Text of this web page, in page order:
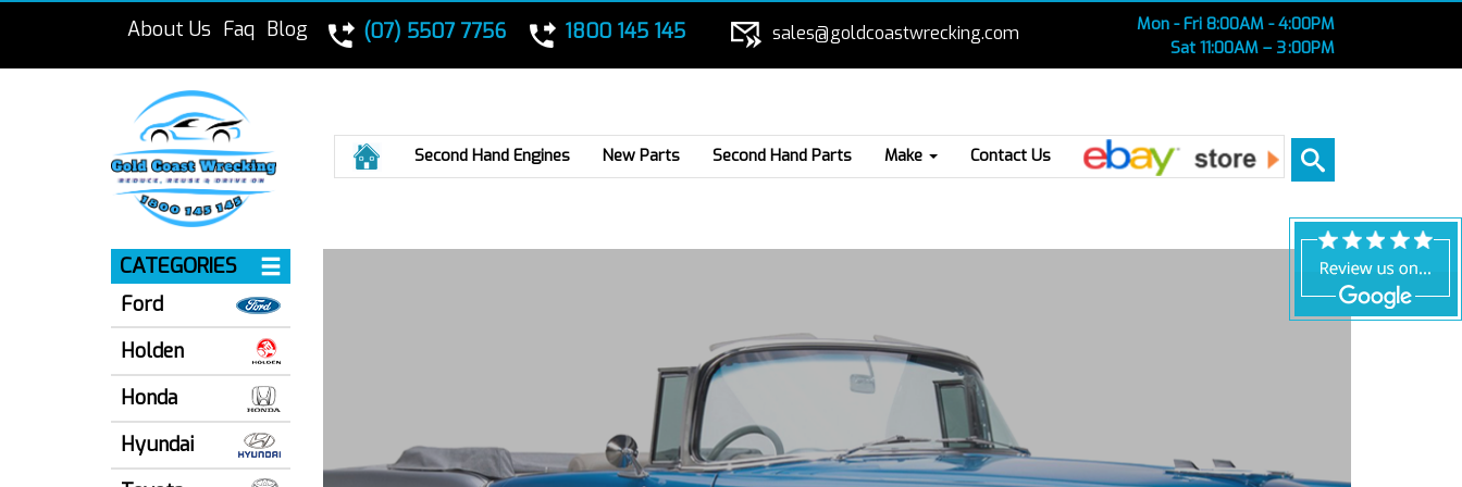
About Us Faq Blog (07) 5507 7756 1800 145 145 sales@goldcoastwrecking.com
Mon - Fri 8:00AM - 4:00PM
Sat 11:00AM – 3 :00PM
HomeSecond Hand Engines New Parts Second Hand Parts Make Contact Us Ebay
CATEGORIES
Ford
Holden
Honda
Hyundai